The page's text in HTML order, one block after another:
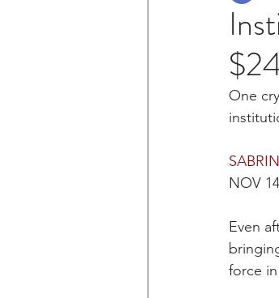
One
NOV
Even
force